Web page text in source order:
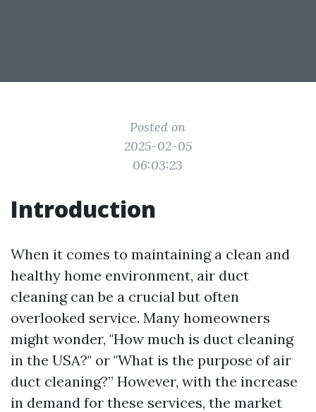
Posted on
2025-02-05
06:03:23
Introduction
When it comes to maintaining a clean and
healthy home environment, air duct
cleaning can be a crucial but often
overlooked service. Many homeowners
might wonder, "How much is duct cleaning
in the USA?" or "What is the purpose of air
duct cleaning?” However, with the increase
in demand for these services, the market